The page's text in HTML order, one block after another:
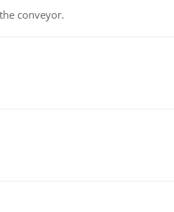
conveyor.